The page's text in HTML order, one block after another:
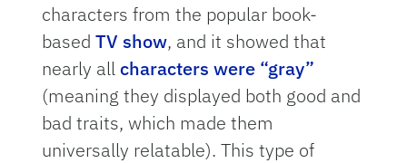
characters from the popular book-
basedTV show, and it showed that
nearly allcharacters were “gray”
(meaning they displayed both good and
bad traits, which made them
universally relatable). This type of